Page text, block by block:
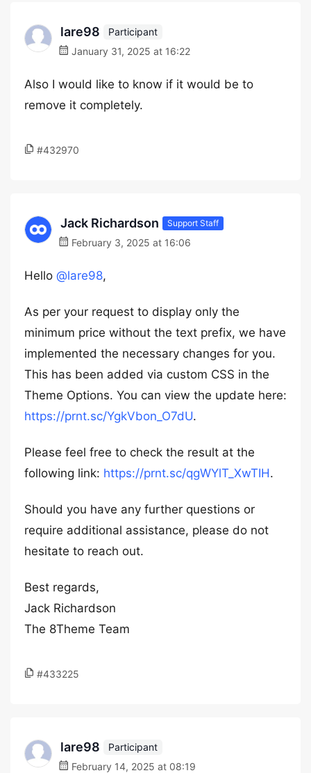
lare98
Participant
January 31, 2025 at 16:22
Also I would like to know if it would be to
remove it completely.
#432970
Jack Richardson Support Staff
February 3, 2025 at 16:06
Hello @lare98,
As per your request to display only the
minimum price without the text prefix, we have
implemented the necessary changes for you.
This has been added via custom CSS in the
Theme Options. You can view the update here:
https://prnt.sc/YgkVbon_O7dU.
Please feel free to check the result at the
following link: https://prnt.sc/qgWYlT_XwTIH.
Should you have any further questions or
require additional assistance, please do not
hesitate to reach out.
Best regards,
Jack Richardson
The 8Theme Team
#433225
lare98
Participant
February 14, 2025 at 08:19